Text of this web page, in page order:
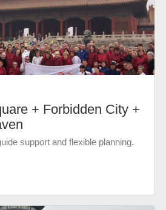
+ Forbidden City +
support and flexible planning.